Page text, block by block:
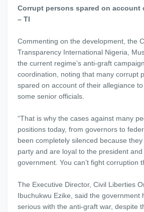
Corrupt persons spared on account
– TI
Commenting on the development, the
Transparency International Nigeria,
the current regime’s anti-graft
coordination, noting that many corrupt
spared on account of their allegiance
some senior officials.
“That is why the cases against many
positions today, from governors to
been completely silenced because
party and are loyal to the president
government. You can’t fight corruption
The Executive Director, Civil Liberties
Ibuchukwu Ezike, said the government
serious with the anti-graft war, despite